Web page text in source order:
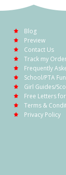
Blog
Preview
Contact Us
Track my
Frequently
School/PTA
Girl Guides/
Free Letters
Terms &
Privacy Policy